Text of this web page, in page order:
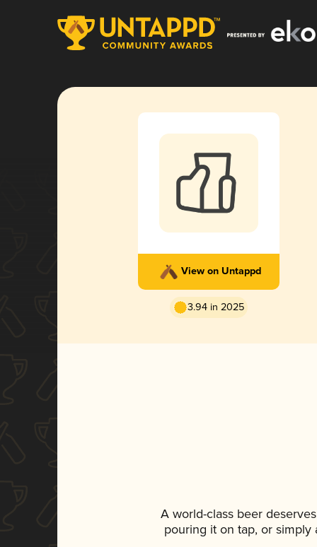
View on Untappd
3.94 in 2025
A world-class beer
pouring it on tap, or simply